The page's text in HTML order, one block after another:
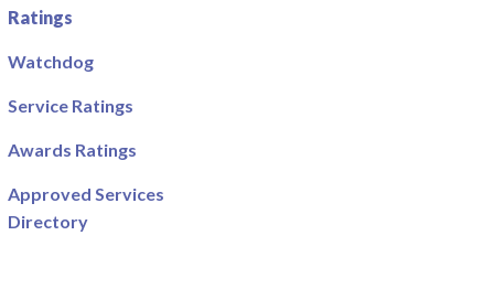
Ratings
Watchdog
Service Ratings
Awards Ratings
Approved Services
Directory